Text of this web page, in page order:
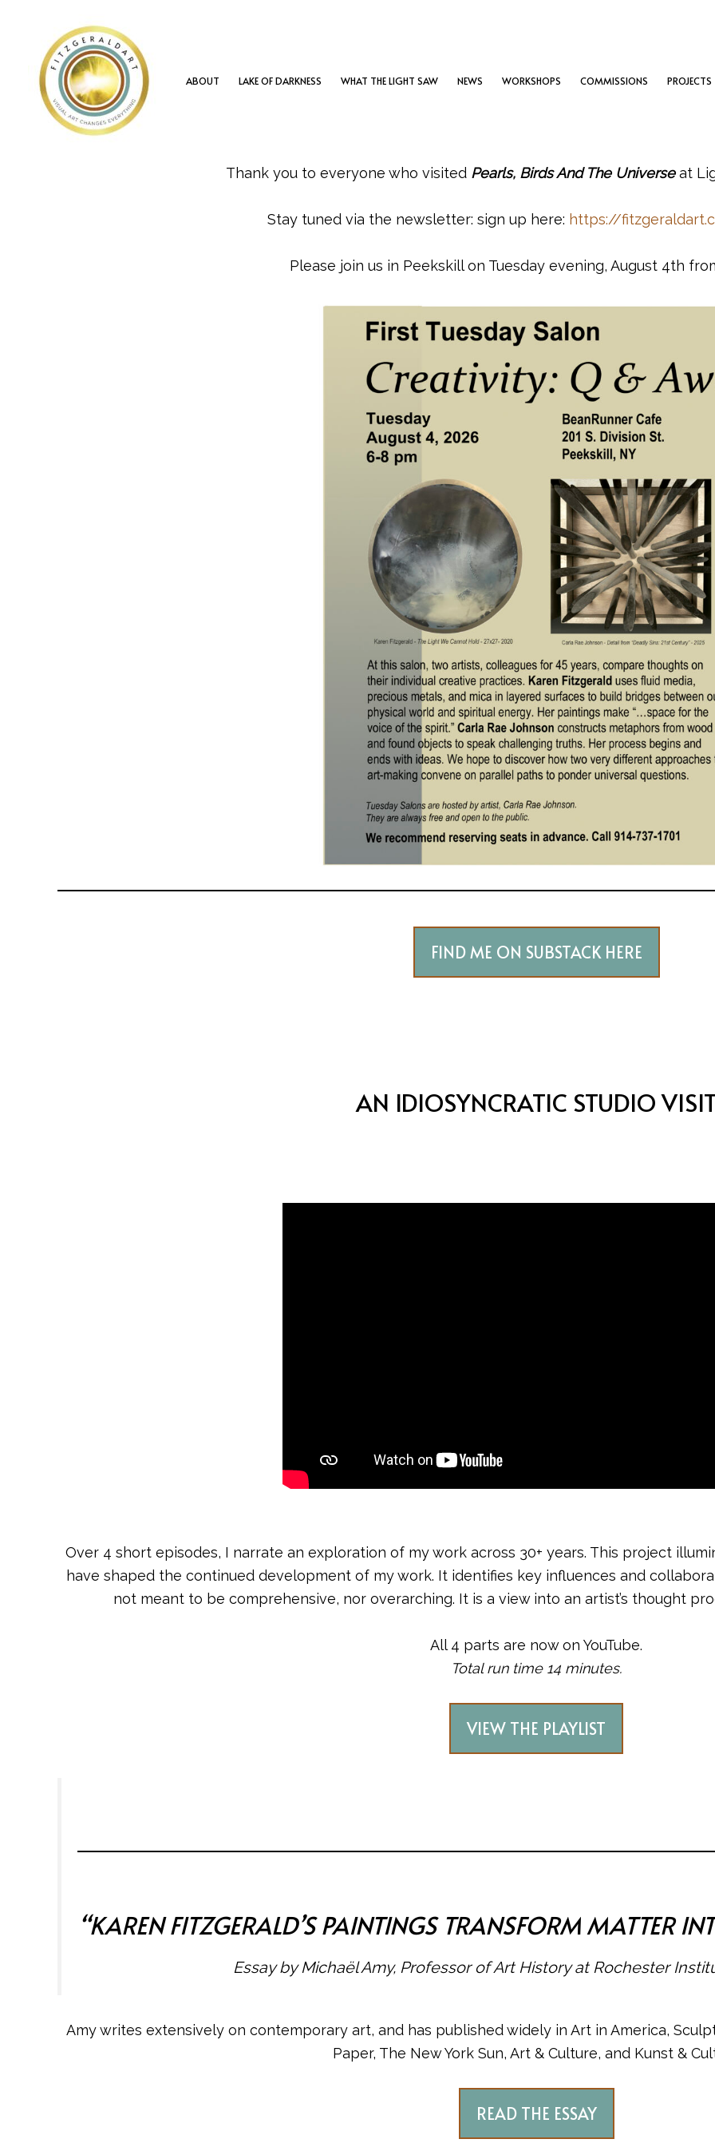
content
ABOUT LAKE OF DARKNESS WHAT THE LIGHT SAW NEWS WORKSHOPS COMMISSIONS PROJECTS
Thank you to everyone who visited Pearls, Birds And The Universeat
Stay tuned via the newsletter: sign up here: https://
Please join us in Peekskill on Tuesday evening, August 4th
FIND ME ON SUBSTACK HERE
AN IDIOSYNCRATIC STUDIO
Over 4 short episodes, I narrate an exploration of my work across 30+ years. This project
have shaped the continued development of my work. It identifies key influences and
not meant to be comprehensive, nor overarching. It is a view into an artist’s thought
All 4 parts are now on YouTube.
Total run time 14 minutes.
VIEW THE PLAYLIST
“KAREN FITZGERALD’S PAINTINGS TRANSFORM MATTER
Essay by Michaël Amy, Professor of Art History at Rochester
Amy writes extensively on contemporary art, and has published widely in Art in America,
Paper, The New York Sun, Art & Culture, and Kunst &
READ THE ESSAY